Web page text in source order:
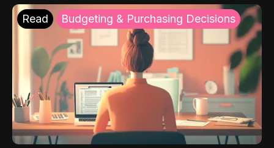
Read Budgeting & Purchasing Decisions